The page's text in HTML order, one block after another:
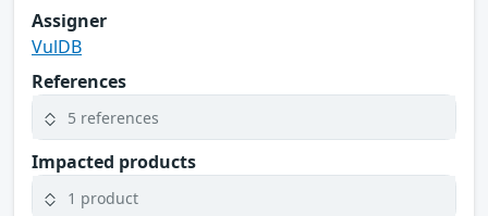
Assigner
VulDB
References
5 references
Impacted products
1 product